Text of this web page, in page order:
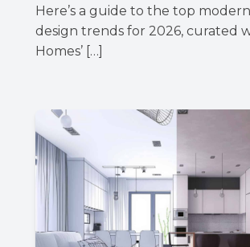
Here’s a guide to the top
design trends for 2026, curated
Homes’ […]